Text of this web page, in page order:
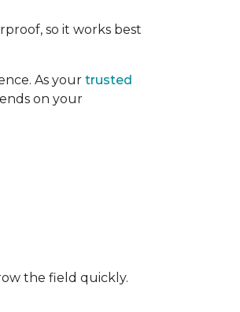
so it works best
As your trusted
on your
the field quickly.